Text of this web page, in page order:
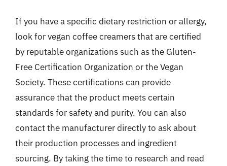
If you have a specific dietary restriction or allergy,
look for vegan coffee creamers that are certified
by reputable organizations such as the Gluten-
Free Certification Organization or the Vegan
Society. These certifications can provide
assurance that the product meets certain
standards for safety and purity. You can also
contact the manufacturer directly to ask about
their production processes and ingredient
sourcing. By taking the time to research and read